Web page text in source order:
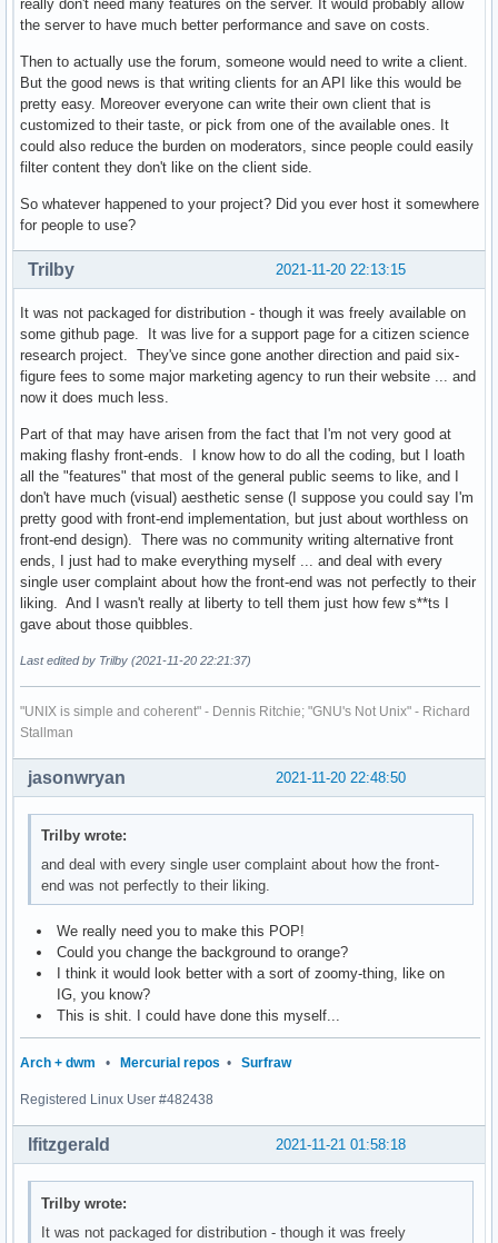
really don't need many features on the server. It would probably allow
the server to have much better performance and save on costs.
Then to actually use the forum, someone would need to write a client.
But the good news is that writing clients for an API like this would be
pretty easy. Moreover everyone can write their own client that is
customized to their taste, or pick from one of the available ones. It
could also reduce the burden on moderators, since people could easily
filter content they don't like on the client side.
So whatever happened to your project? Did you ever host it somewhere
for people to use?
2021-11-20 22:13:15
Trilby
It was not packaged for distribution - though it was freely available on
some github page. It was live for a support page for a citizen science
research project. They've since gone another direction and paid six-
figure fees to some major marketing agency to run their website ... and
now it does much less.
Part of that may have arisen from the fact that I'm not very good at
making flashy front-ends. I know how to do all the coding, but I loath
all the "features" that most of the general public seems to like, and I
don't have much (visual) aesthetic sense (I suppose you could say I'm
pretty good with front-end implementation, but just about worthless on
front-end design). There was no community writing alternative front
ends, I just had to make everything myself ... and deal with every
single user complaint about how the front-end was not perfectly to their
liking. And I wasn't really at liberty to tell them just how few s**ts I
gave about those quibbles.
Last edited by Trilby (2021-11-20 22:21:37)
"UNIX is simple and coherent" - Dennis Ritchie; "GNU's Not Unix" - Richard
Stallman
2021-11-20 22:48:50
jasonwryan
Trilby wrote:
and deal with every single user complaint about how the front-
end was not perfectly to their liking.
We really need you to make this POP!
Could you change the background to orange?
I think it would look better with a sort of zoomy-thing, like on
IG, you know?
This is shit. I could have done this myself...
Arch + dwm • Mercurial repos • Surfraw
Registered Linux User #482438
2021-11-21 01:58:18
lfitzgerald
Trilby wrote:
It was not packaged for distribution - though it was freely